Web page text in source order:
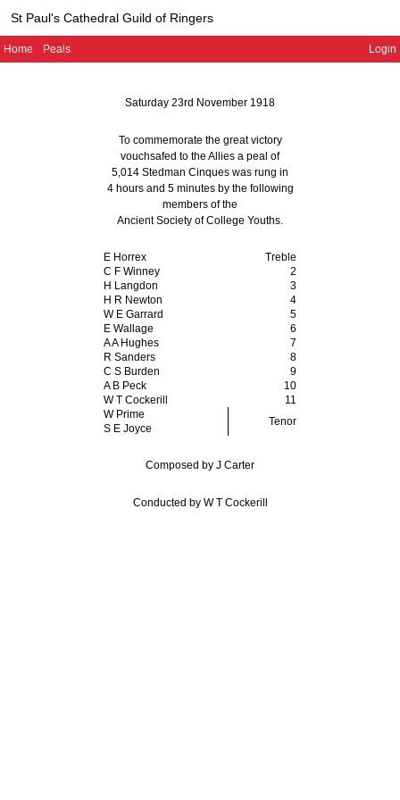
St Paul's Cathedral Guild of Ringers
Home Peals Login
Saturday 23rd November 1918
To commemorate the great victory
vouchsafed to the Allies a peal of
5,014 Stedman Cinques was rung in
4 hours and 5 minutesby the following
members of the
Ancient Society of College Youths.
E Horrex
Treble
C F Winney
2
H Langdon
3
H R Newton
4
W E Garrard
5
E Wallage
6
A A Hughes
7
R Sanders
8
C S Burden
9
A B Peck
10
W T Cockerill
11
W Prime
Tenor
S E Joyce
Composed by J Carter
Conducted by W T Cockerill